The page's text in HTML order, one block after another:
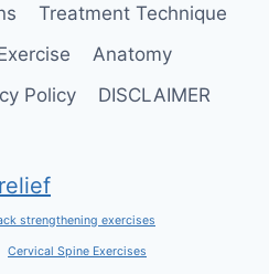
Treatment Technique
Anatomy
Policy DISCLAIMER
strengthening exercises
Cervical Spine Exercises